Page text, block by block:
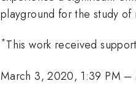
playground for the study
*This work received
March 3, 2020, 1:39 PM –